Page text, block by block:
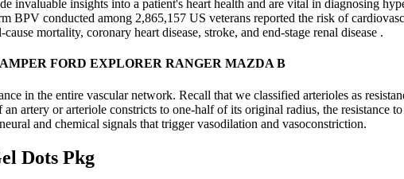
invaluable insights into a patient's heart health and are vital in diagnosing
BPV conducted among 2,865,157 US veterans reported the risk of
mortality, coronary heart disease, stroke, and end-stage renal disease .
FORD EXPLORER RANGER MAZDA B
in the entire vascular network. Recall that we classified arterioles as
artery or arteriole constricts to one-half of its original radius, the resistance
and chemical signals that trigger vasodilation and vasoconstriction.
Dots Pkg